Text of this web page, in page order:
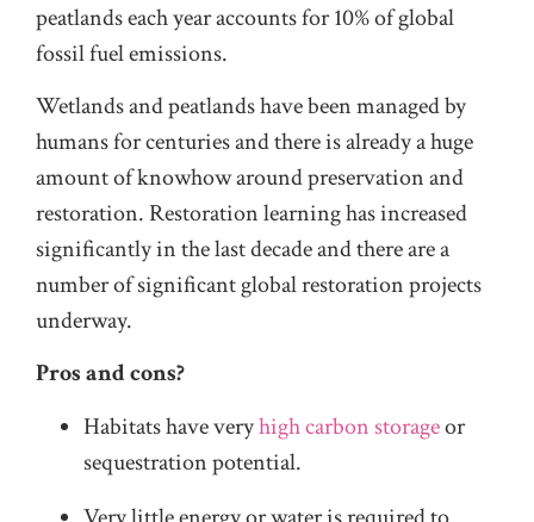
peatlands each year accounts for 10% of global
fossil fuel emissions.
Wetlands and peatlands have been managed by
humans for centuries and there is already a huge
amount of knowhow around preservation and
restoration. Restoration learning has increased
significantly in the last decade and there are a
number of significant global restoration projects
underway.
Pros and cons?
Habitats have veryhigh carbon storageor
sequestration potential.